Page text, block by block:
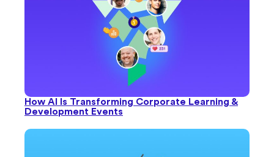
How AI Is Transforming Corporate Learning &
Development Events